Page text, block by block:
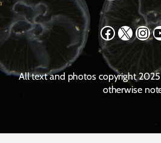
Facebook X Instagram YouTube
All text and photos copyright
otherwise